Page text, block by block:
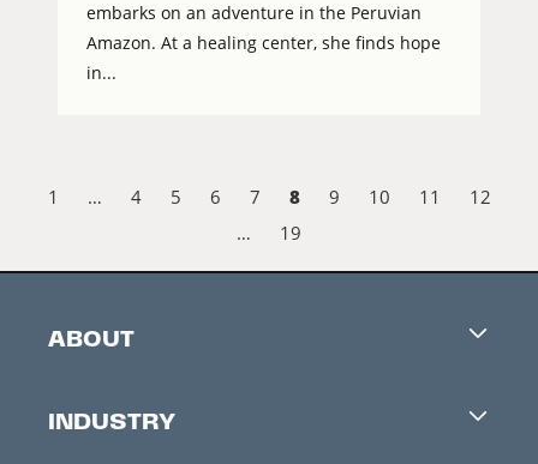
embarks on an adventure in the Peruvian
Amazon. At a healing center, she finds hope
in...
1 … 4 5 6 7 8 9 10 11
12
…
19
ABOUT
Contacts
INDUSTRY